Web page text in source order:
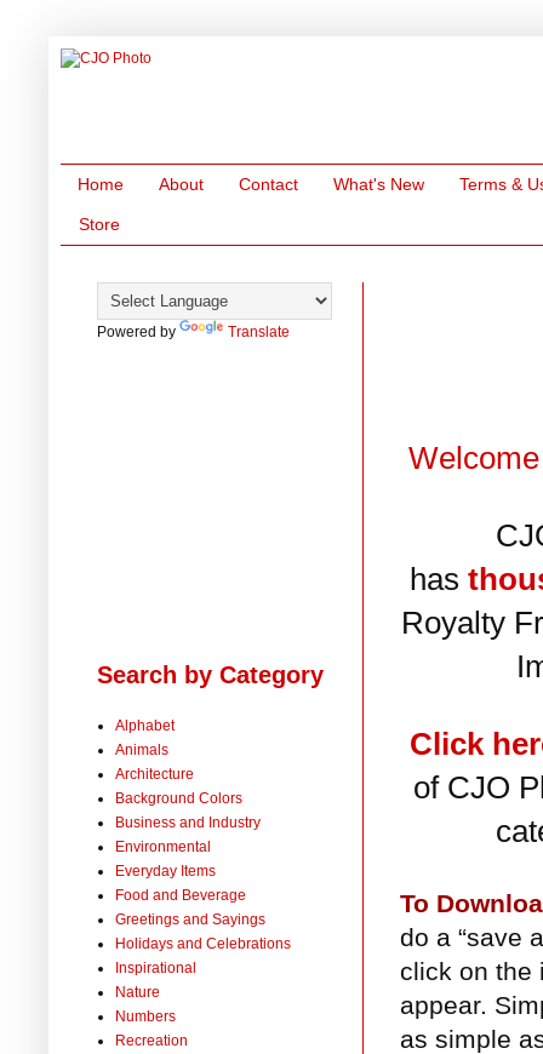
Home About Contact What's New Terms &
Store
has
Royalty
Click
of CJO
To
do a “save
click on the
appear.
as simple
Powered by Translate
Search by Category
Alphabet
Animals
Architecture
Background Colors
Business and Industry
Environmental
Everyday Items
Food and Beverage
Greetings and Sayings
Holidays and Celebrations
Inspirational
Nature
Numbers
Recreation